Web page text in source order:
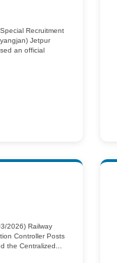
Recruitment
Jetpur
an official
2026) Railway
Controller Posts
the Centralized...